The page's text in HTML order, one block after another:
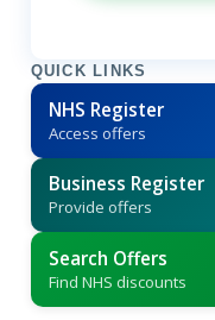
QUICK LINKS
NHS Register
Access offers
Business Register
Provide offers
Search Offers
Find NHS discounts